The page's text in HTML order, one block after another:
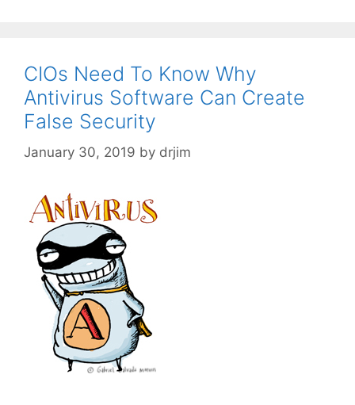
CIOs Need To Know Why
Antivirus Software Can Create
False Security
January 30, 2019 by drjim